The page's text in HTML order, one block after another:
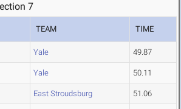
7
TEAM TIME
Yale 49.87
Yale 50.11
East Stroudsburg 51.06